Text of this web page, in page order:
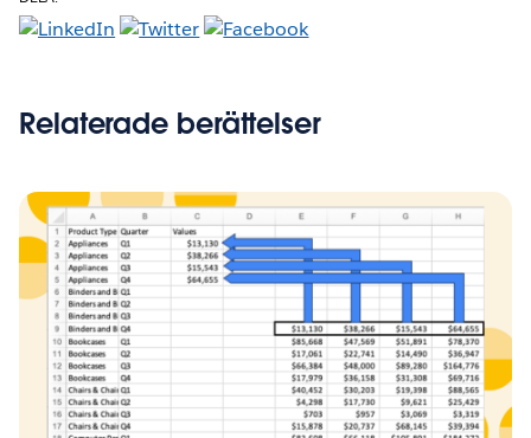
Relaterade berättelser